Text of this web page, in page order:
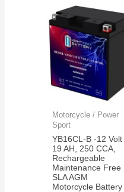
Motorcycle / Power
Sport
YB16CL-B -12 Volt
19 AH, 250 CCA,
Rechargeable
Maintenance Free
SLA AGM
Motorcycle Battery